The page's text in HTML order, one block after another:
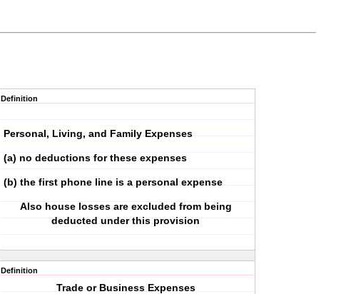
Definition
Personal, Living, and Family Expenses
(a) no deductions for these expenses
(b) the first phone line is a personal expense
Also house losses are excluded from being
deducted under this provision
Definition
Trade or Business Expenses